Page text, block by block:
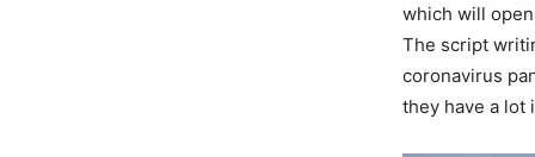
which will
The script
coronavirus
they have a lot